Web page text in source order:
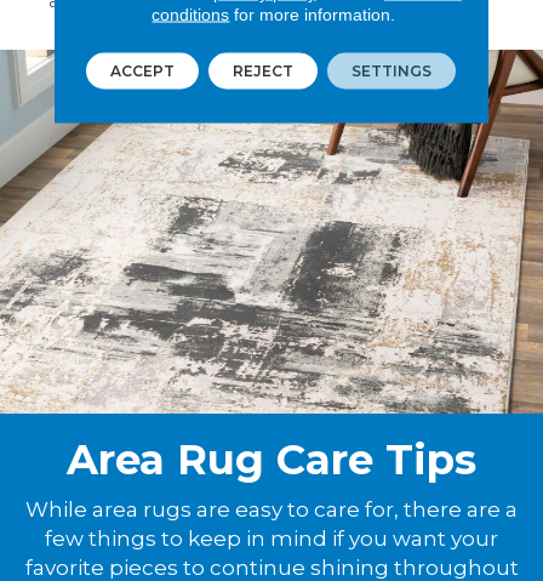
Area Rug Care Tips
While area rugs are easy to care for, there are a
few things to keep in mind if you want your
favorite pieces to continue shining throughout
conditions for more information.
ACCEPT REJECT SETTINGS